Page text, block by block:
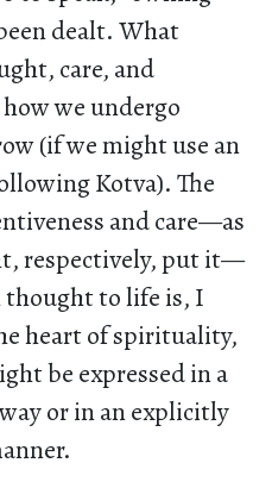
dealt. What
care, and
we undergo
(if we might use an
Kotva). The
and care—as
respectively, put it—
thought to life is, I
heart of spirituality,
be expressed in a
or in an explicitly